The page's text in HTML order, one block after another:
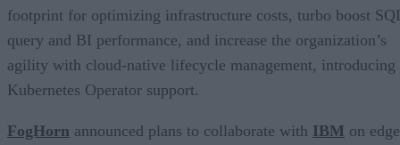
footprint for optimizing infrastructure costs, turbo boost
query and BI performance, and increase the organization’s
agility with cloud-native lifecycle management, introducing
Kubernetes Operator support.
FogHorn announced plans to collaborate with IBM on